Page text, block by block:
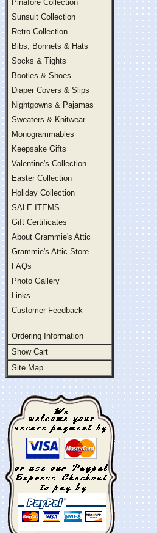
Pinafore Collection
Sunsuit Collection
Retro Collection
Bibs, Bonnets & Hats
Socks & Tights
Booties & Shoes
Diaper Covers & Slips
Nightgowns & Pajamas
Sweaters & Knitwear
Monogrammables
Keepsake Gifts
Valentine's Collection
Easter Collection
Holiday Collection
SALE ITEMS
Gift Certificates
About Grammie's Attic
Grammie's Attic Store
FAQs
Photo Gallery
Links
Customer Feedback
Ordering Information
Show Cart
Site Map